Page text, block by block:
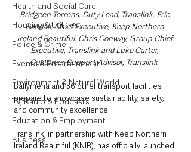
Health and Social Care
Housing & Utilities
Police & Crime
Events & Entertainment
Environment & Natural World
TV, Radio & Podcasts
Education & Employment
Business
Bridgeen Torrens, Duty Lead, Translink, Eric
Randall, Chief Executive, Keep Northern
Ireland Beautiful, Chris Conway, Group Chief
Executive, Translink and Luke Carter,
Customer Support Advisor, Translink
Ballymena and 36 other transport facilities
prepare to showcase sustainability, safety,
and community excellence
Translink, in partnership with Keep Northern
Ireland Beautiful (KNIB), has officially launched